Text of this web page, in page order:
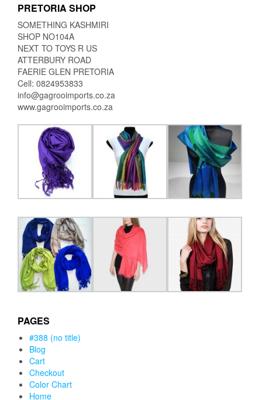
PRETORIA SHOP
SOMETHING KASHMIRI
SHOP NO104A
NEXT TO TOYS R US
ATTERBURY ROAD
FAERIE GLEN PRETORIA
Cell: 0824953833
info@gagrooimports.co.za
www.gagrooimports.co.za
PAGES
#388 (no title)
Blog
Cart
Checkout
Color Chart
Home